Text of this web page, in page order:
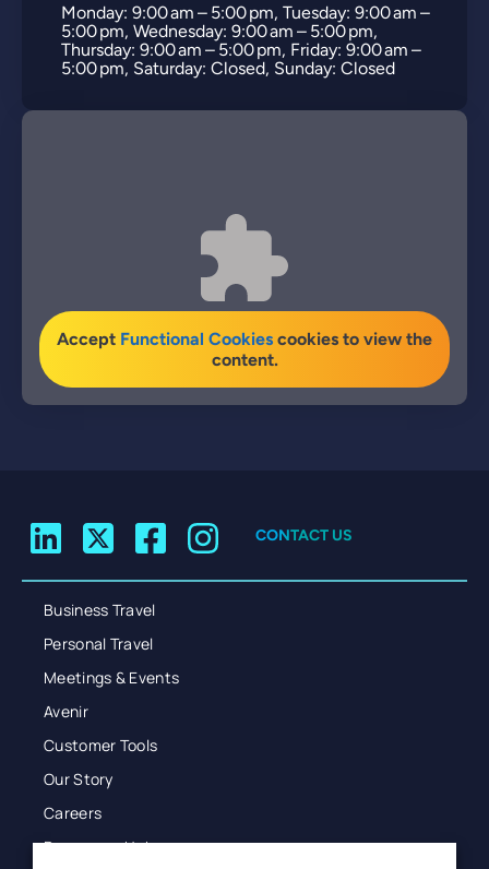
Monday: 9:00 am – 5:00 pm, Tuesday: 9:00 am –
5:00 pm, Wednesday: 9:00 am – 5:00 pm,
Thursday: 9:00 am – 5:00 pm, Friday: 9:00 am –
5:00 pm, Saturday: Closed, Sunday: Closed
Accept Functional Cookies cookies to view the
content.
CONTACT US
Business Travel
Personal Travel
Meetings & Events
Avenir
Customer Tools
Our Story
Careers
Resources Hub